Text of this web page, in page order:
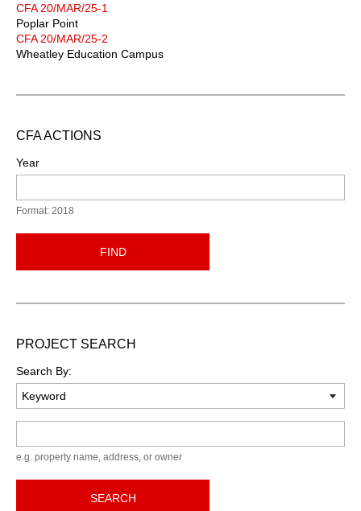
CFA 20/MAR/25-1
Poplar Point
CFA 20/MAR/25-2
Wheatley Education Campus
CFA ACTIONS
Year
Format: 2018
FIND
PROJECT SEARCH
Search By:
e.g. property name, address, or owner
SEARCH